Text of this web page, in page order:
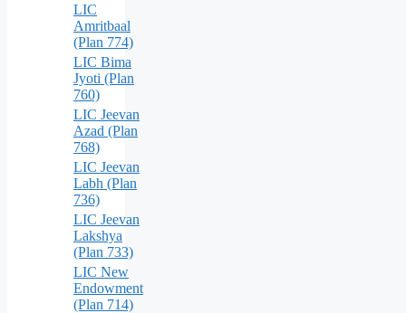
LIC
Amritbaal
(Plan 774)
LIC Bima
Jyoti (Plan
760)
LIC Jeevan
Azad (Plan
768)
LIC Jeevan
Labh (Plan
736)
LIC Jeevan
Lakshya
(Plan 733)
LIC New
Endowment
(Plan 714)